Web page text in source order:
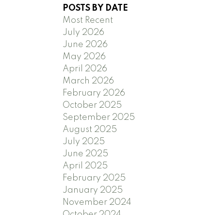
POSTS BY DATE
Most Recent
July 2026
June 2026
May 2026
April 2026
March 2026
February 2026
October 2025
September 2025
August 2025
July 2025
June 2025
April 2025
February 2025
January 2025
November 2024